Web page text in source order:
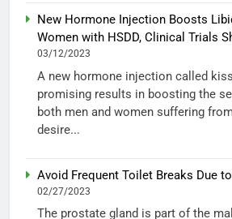
New Hormone Injection Boosts
Women with HSDD, Clinical Trials
03/12/2023
A new hormone injection called
promising results in boosting the
both men and women suffering
desire...
Avoid Frequent Toilet Breaks Due
02/27/2023
The prostate gland is part of the